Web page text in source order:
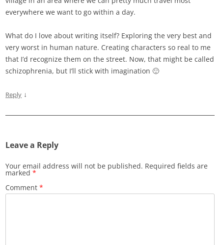
everywhere we want to go within a day.
What do I love about writing itself? Exploring the very best and
very worst in human nature. Creating characters so real to me
that I’d recognize them on the street. Now, that might be called
schizophrenia, but I’ll stick with imagination 🙂
Reply ↓
Leave a Reply
Your email address will not be published. Required fields are
marked*
Comment*